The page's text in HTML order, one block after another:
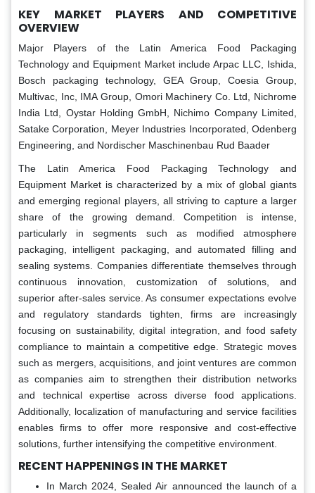
KEY MARKET PLAYERS AND COMPETITIVE
OVERVIEW
Major Players of the Latin America Food Packaging
Technology and Equipment Market include Arpac LLC, Ishida,
Bosch packaging technology, GEA Group, Coesia Group,
Multivac, Inc, IMA Group, Omori Machinery Co. Ltd, Nichrome
India Ltd, Oystar Holding GmbH, Nichimo Company Limited,
Satake Corporation, Meyer Industries Incorporated, Odenberg
Engineering, and Nordischer Maschinenbau Rud Baader
The Latin America Food Packaging Technology and
Equipment Market is characterized by a mix of global giants
and emerging regional players, all striving to capture a larger
share of the growing demand. Competition is intense,
particularly in segments such as modified atmosphere
packaging, intelligent packaging, and automated filling and
sealing systems. Companies differentiate themselves through
continuous innovation, customization of solutions, and
superior after-sales service. As consumer expectations evolve
and regulatory standards tighten, firms are increasingly
focusing on sustainability, digital integration, and food safety
compliance to maintain a competitive edge. Strategic moves
such as mergers, acquisitions, and joint ventures are common
as companies aim to strengthen their distribution networks
and technical expertise across diverse food applications.
Additionally, localization of manufacturing and service facilities
enables firms to offer more responsive and cost-effective
solutions, further intensifying the competitive environment.
RECENT HAPPENINGS IN THE MARKET
In March 2024, Sealed Air announced the launch of a